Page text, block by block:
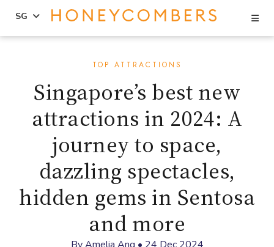
primary
sidebar
SG
TOP ATTRACTIONS
Singapore’s best new
attractions in 2024: A
journey to space,
dazzling spectacles,
hidden gems in Sentosa
and more